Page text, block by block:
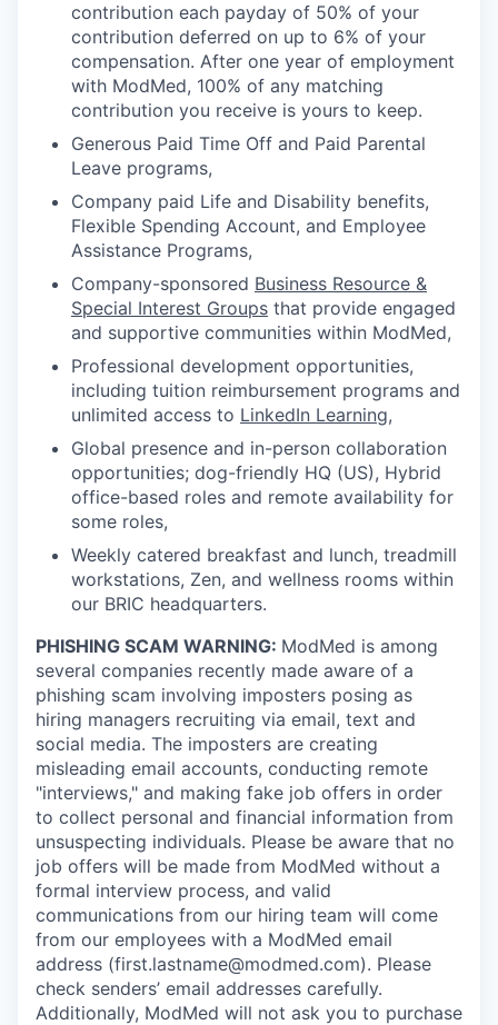
contribution each payday of 50% of your
contribution deferred on up to 6% of your
compensation. After one year of employment
with ModMed, 100% of any matching
contribution you receive is yours to keep.
Generous Paid Time Off and Paid Parental
Leave programs,
Company paid Life and Disability benefits,
Flexible Spending Account, and Employee
Assistance Programs,
Company-sponsored Business Resource &
Special Interest Groups that provide engaged
and supportive communities within ModMed,
Professional development opportunities,
including tuition reimbursement programs and
unlimited access to LinkedIn Learning,
Global presence and in-person collaboration
opportunities; dog-friendly HQ (US), Hybrid
office-based roles and remote availability for
some roles,
Weekly catered breakfast and lunch, treadmill
workstations, Zen, and wellness rooms within
our BRIC headquarters.
PHISHING SCAM WARNING: ModMed is among
several companies recently made aware of a
phishing scam involving imposters posing as
hiring managers recruiting via email, text and
social media. The imposters are creating
misleading email accounts, conducting remote
"interviews," and making fake job offers in order
to collect personal and financial information from
unsuspecting individuals. Please be aware that no
job offers will be made from ModMed without a
formal interview process, and valid
communications from our hiring team will come
from our employees with a ModMed email
address (first.lastname@modmed.com). Please
check senders’ email addresses carefully.
Additionally, ModMed will not ask you to purchase